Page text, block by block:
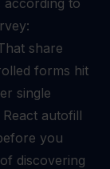
share
forms hit
single
autofill
you
discovering